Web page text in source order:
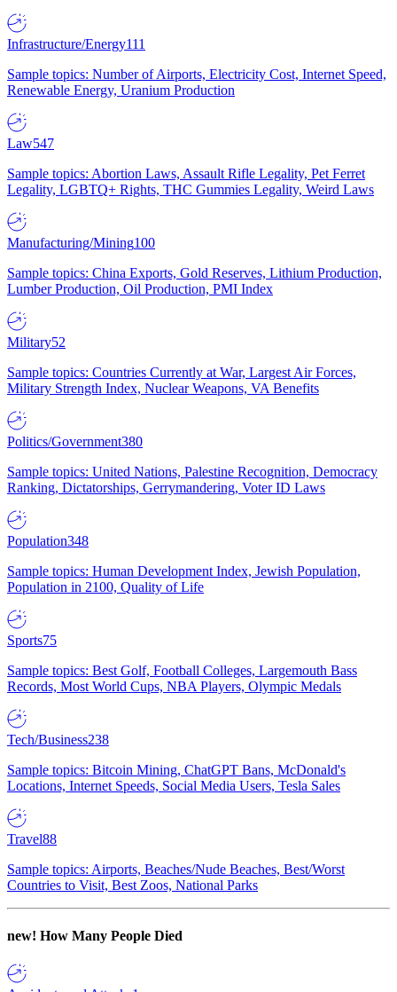
Infrastructure/Energy111
Sample topics: Number of Airports, Electricity Cost, Internet Speed,
Renewable Energy, Uranium Production
Law547
Sample topics: Abortion Laws, Assault Rifle Legality, Pet Ferret
Legality, LGBTQ+ Rights, THC Gummies Legality, Weird Laws
Manufacturing/Mining100
Sample topics: China Exports, Gold Reserves, Lithium Production,
Lumber Production, Oil Production, PMI Index
Military52
Sample topics: Countries Currently at War, Largest Air Forces,
Military Strength Index, Nuclear Weapons, VA Benefits
Politics/Government380
Sample topics: United Nations, Palestine Recognition, Democracy
Ranking, Dictatorships, Gerrymandering, Voter ID Laws
Population348
Sample topics: Human Development Index, Jewish Population,
Population in 2100, Quality of Life
Sports75
Sample topics: Best Golf, Football Colleges, Largemouth Bass
Records, Most World Cups, NBA Players, Olympic Medals
Tech/Business238
Sample topics: Bitcoin Mining, ChatGPT Bans, McDonald's
Locations, Internet Speeds, Social Media Users, Tesla Sales
Travel88
Sample topics: Airports, Beaches/Nude Beaches, Best/Worst
Countries to Visit, Best Zoos, National Parks
new! How Many People Died